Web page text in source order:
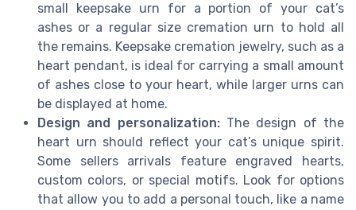
small keepsake urn for a portion of your cat’s
ashes or a regular size cremation urn to hold all
the remains. Keepsake cremation jewelry, such as a
heart pendant, is ideal for carrying a small amount
of ashes close to your heart, while larger urns can
be displayed at home.
Design and personalization:The design of the
heart urn should reflect your cat’s unique spirit.
Some sellers arrivals feature engraved hearts,
custom colors, or special motifs. Look for options
that allow you to add a personal touch, like a name